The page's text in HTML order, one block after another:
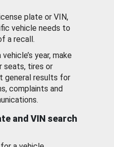
plate or VIN,
vehicle needs to
a recall.
year, make
seats, tires or
general results for
complaints and
and VIN search